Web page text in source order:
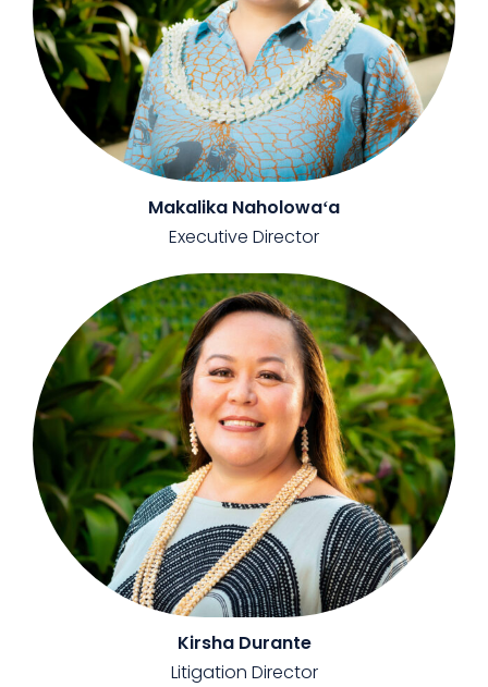
Makalika Naholowaʻa
Executive Director
Kirsha Durante
Litigation Director